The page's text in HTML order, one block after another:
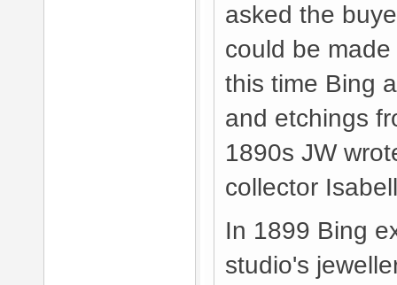
asked the
could be
this time Bing
and etchings
1890s JW
collector
In 1899 Bing
studio's